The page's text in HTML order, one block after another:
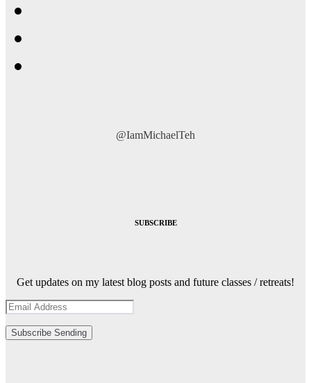
@IamMichaelTeh
SUBSCRIBE
Get updates on my latest blog posts and future classes / retreats!
Subscribe Sending